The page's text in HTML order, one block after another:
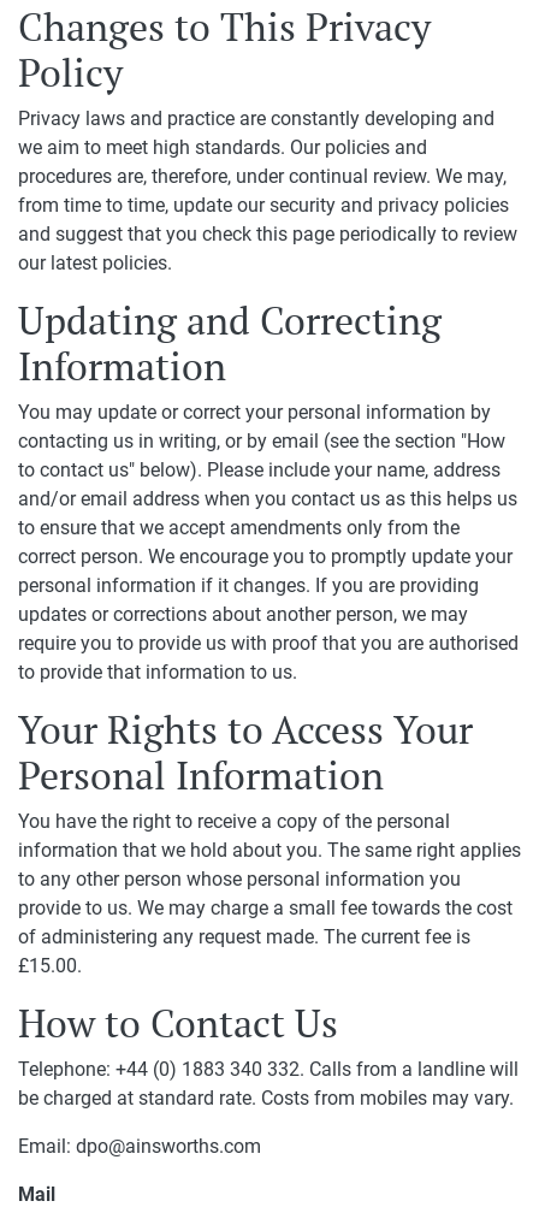
Changes to This Privacy
Policy
Privacy laws and practice are constantly developing and
we aim to meet high standards. Our policies and
procedures are, therefore, under continual review. We may,
from time to time, update our security and privacy policies
and suggest that you check this page periodically to review
our latest policies.
Updating and Correcting
Information
You may update or correct your personal information by
contacting us in writing, or by email (see the section "How
to contact us" below). Please include your name, address
and/or email address when you contact us as this helps us
to ensure that we accept amendments only from the
correct person. We encourage you to promptly update your
personal information if it changes. If you are providing
updates or corrections about another person, we may
require you to provide us with proof that you are authorised
to provide that information to us.
Your Rights to Access Your
Personal Information
You have the right to receive a copy of the personal
information that we hold about you. The same right applies
to any other person whose personal information you
provide to us. We may charge a small fee towards the cost
of administering any request made. The current fee is
£15.00.
How to Contact Us
Telephone: +44 (0) 1883 340 332. Calls from a landline will
be charged at standard rate. Costs from mobiles may vary.
Email: dpo@ainsworths.com
Mail